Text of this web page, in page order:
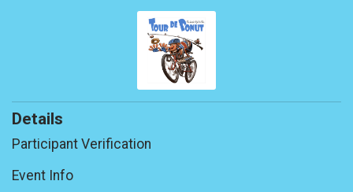
Details
Participant Verification
Event Info